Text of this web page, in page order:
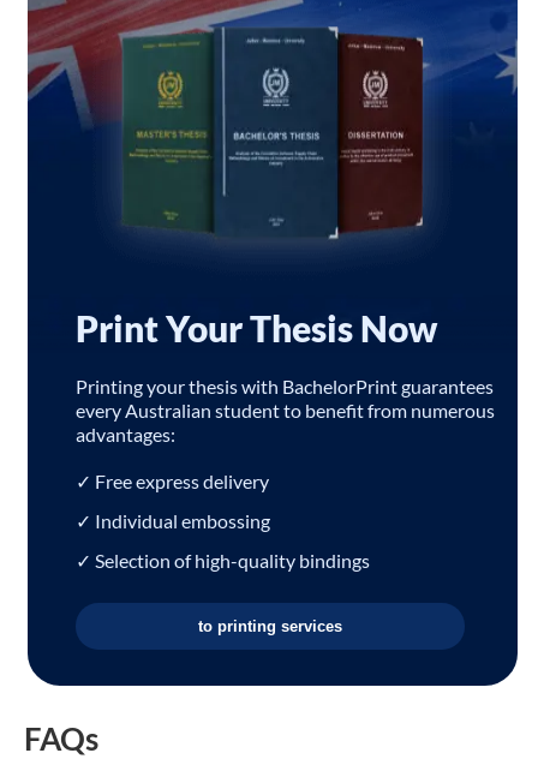
Print Your Thesis Now
Printing your thesis with BachelorPrint guarantees
every Australian student to benefit from numerous
advantages:
✓ Free express delivery
✓ Individual embossing
✓ Selection of high-quality bindings
to printing services
FAQs